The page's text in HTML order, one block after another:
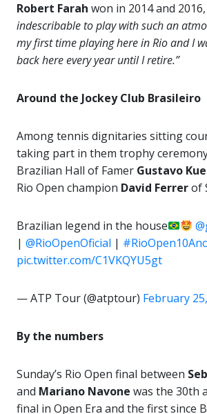
Robert Farah won in 2014 and 2016,
indescribable to play with such an
my first time playing here in Rio and I
back here every year until I retire.”
Around the Jockey Club Brasileiro
Among tennis dignitaries sitting
taking part in them trophy
Brazilian Hall of Famer Gustavo
Rio Open champion David Ferrerof
Brazilian legend in the house
| @RioOpenOficial |
pic.twitter.com/C1VKQYU5gt
— ATP Tour (@atptour) February
By the numbers
Sunday’s Rio Open final between
and Mariano Navone was the 30th
final in Open Era and the first since